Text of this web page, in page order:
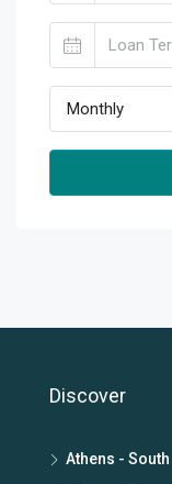
Monthly
Discover
Athens - South